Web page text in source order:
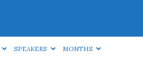
SPEAKERS MONTHS